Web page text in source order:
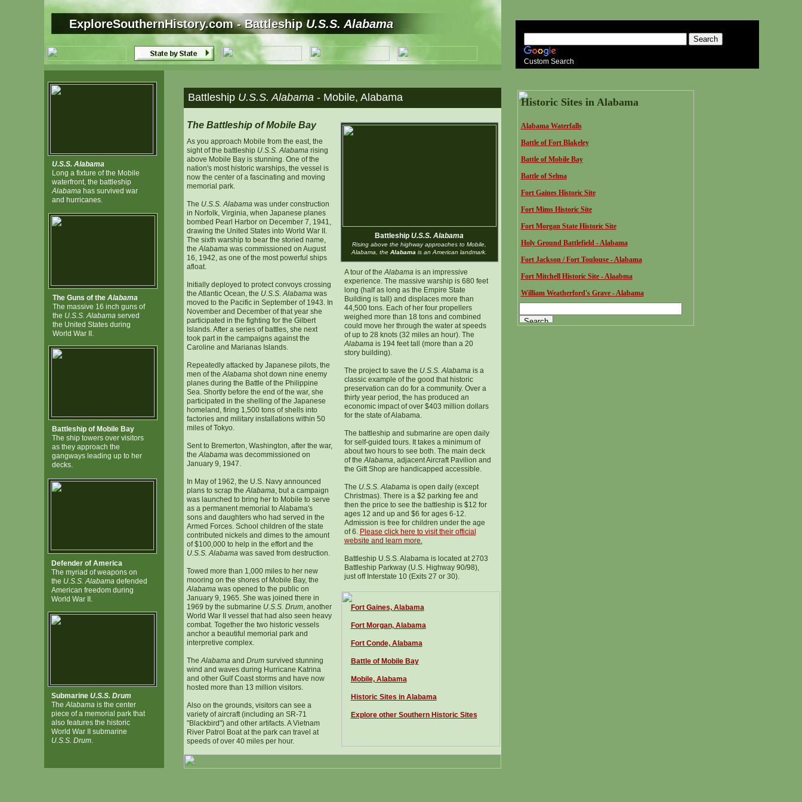
U.S.S. Alabama
Long a fixture of the Mobile
waterfront, the battleship
Alabamahas survived war
and hurricanes.
The Guns of the Alabama
The massive 16 inch guns of
the U.S.S. Alabamaserved
the United States during
World War II.
ExploreSouthernHistory.com - Battleship U.S.S. Alabama
ExploreSouthernHistory.com - Battleship U.S.S. Alabama
Battleship U.S.S. Alabama- Mobile, Alabama
Battleship U.S.S. Alabama
Rising above the highway approaches to Mobile,
Alabama, the Alabama is an American landmark.
The Battleship of Mobile Bay
As you approach Mobile from the east, the
sight of the battleship U.S.S. Alabamarising
above Mobile Bay is stunning. One of the
nation's most historic warships, the vessel is
now the center of a fascinating and moving
memorial park.
The U.S.S. Alabamawas under construction
in Norfolk, Virginia, when Japanese planes
bombed Pearl Harbor on December 7, 1941,
drawing the United States into World War II.
The sixth warship to bear the storied name,
theAlabamawas commissioned on August
16, 1942, as one of the most powerful ships
afloat.
Initially deployed to protect convoys crossing
the Atlantic Ocean, the U.S.S. Alabamawas
moved to the Pacific in September of 1943. In
November and December of that year she
participated in the fighting for the Gilbert
Islands. After a series of battles, she next
took part in the campaigns against the
Caroline and Marianas Islands.
Repeatedly attacked by Japanese pilots, the
men of theAlabamashot down nine enemy
planes during the Battle of the Philippine
Sea. Shortly before the end of the war, she
participated in the shelling of the Japanese
homeland, firing 1,500 tons of shells into
factories and military installations within 50
miles of Tokyo.
Sent to Bremerton, Washington, after the war,
theAlabamawas decommissioned on
January 9, 1947.
In May of 1962, the U.S. Navy announced
plans to scrap theAlabama, but a campaign
was launched to bring her to Mobile to serve
as a permanent memorial to Alabama's
sons and daughters who had served in the
Armed Forces. School children of the state
contributed nickels and dimes to the amount
of $100,000 to help in the effort and the
U.S.S. Alabamawas saved from destruction.
Towed more than 1,000 miles to her new
mooring on the shores of Mobile Bay, the
Alabamawas opened to the public on
January 9, 1965. She was joined there in
1969 by the submarine U.S.S. Drum, another
World War II vessel that had also seen heavy
combat. Together the two historic vessels
anchor a beautiful memorial park and
interpretive complex.
TheAlabamaand Drumsurvived stunning
wind and waves during Hurricane Katrina
and other Gulf Coast storms and have now
hosted more than 13 million visitors.
Also on the grounds, visitors can see a
variety of aircraft (including an SR-71
"Blackbird") and other artifacts. A Vietnam
River Patrol Boat at the park can travel at
speeds of over 40 miles per hour.
A tour of theAlabamais an impressive
experience. The massive warship is 680 feet
long (half as long as the Empire State
Building is tall) and displaces more than
44,500 tons. Each of her four propellers
weighed more than 18 tons and combined
could move her through the water at speeds
of up to 28 knots (32 miles an hour). The
Alabamais 194 feet tall (more than a 20
story building).
The project to save the U.S.S. Alabamais a
classic example of the good that historic
preservation can do for a community. Over a
thirty year period, the has produced an
economic impact of over $403 million dollars
for the state of Alabama.
The battleship and submarine are open daily
for self-guided tours. It takes a minimum of
about two hours to see both. The main deck
of theAlabama, adjacent Aircraft Pavilion and
the Gift Shop are handicapped accessible.
The U.S.S. Alabamais open daily (except
Christmas). There is a $2 parking fee and
then the price to see the battleship is $12 for
ages 12 and up and $6 for ages 6-12.
Admission is free for children under the age
of 6. Please click here to visit their official
website and learn more.
Battleship U.S.S. Alabama is located at 2703
Battleship Parkway (U.S. Highway 90/98),
just off Interstate 10 (Exits 27 or 30).
Battleship of Mobile Bay
The ship towers over visitors
as they approach the
gangways leading up to her
decks.
Defender of America
The myriad of weapons on
the U.S.S. Alabamadefended
American freedom during
World War II.
Submarine U.S.S. Drum
TheAlabamais the center
piece of a memorial park that
also features the historic
World War II submarine
U.S.S. Drum.
Fort Gaines, Alabama
Fort Morgan, Alabama
Fort Conde, Alabama
Battle of Mobile Bay
Mobile, Alabama
HistoricSites in Alabama
Explore other Southern Historic Sites
Custom Search
Historic Sites in Alabama
Alabama Waterfalls
Battle of Fort Blakeley
Battle of Mobile Bay
Battle of Selma
Fort Gaines Historic Site
Fort Mims Historic Site
Fort Morgan State Historic Site
Holy Ground Battlefield - Alabama
Fort Jackson / Fort Toulouse - Alabama
Fort Mitchell Historic Site - Alaabma
William Weatherford's Grave - Alabama